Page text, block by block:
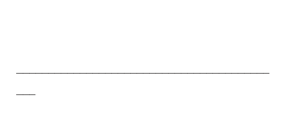
________________________________________
___